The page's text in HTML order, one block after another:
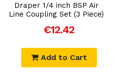
Draper 1/4 inch BSP Air
Line Coupling Set (3 Piece)
€12.42
Add to Cart